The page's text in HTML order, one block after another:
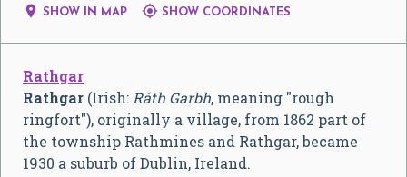
 SHOW IN MAP  SHOW COORDINATES
Rathgar
Rathgar (Irish:Ráth Garbh, meaning "rough
ringfort"), originally a village, from 1862 part of
the township Rathmines and Rathgar, became
1930 a suburb of Dublin, Ireland.